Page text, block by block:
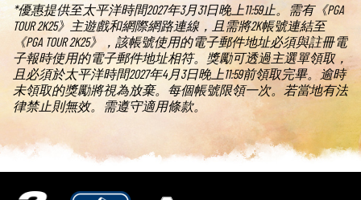
*優惠提供至太平洋時間2027年3月31日晚上11:59止。需有《PGA
TOUR 2K25》主遊戲和網際網路連線，且需將2K帳號連結至
《PGA TOUR 2K25》，該帳號使用的電子郵件地址必須與註冊電
子報時使用的電子郵件地址相符。獎勵可透過主選單領取，
且必須於太平洋時間2027年4月3日晚上11:59前領取完畢。逾時
未領取的獎勵將視為放棄。每個帳號限領一次。若當地有法
律禁止則無效。需遵守適用條款。